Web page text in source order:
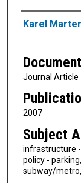
Authors
Karel
Journal Article
2007
Subject
infrastructure
policy -
subway/